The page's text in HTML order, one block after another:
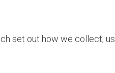
set out how we collect,